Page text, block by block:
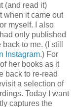
(and read it)
when it came out
myself. I also
only published
to me. (I still
Instagram.) For
her books as it
back to re-read
a selection of
Today I want
captures the